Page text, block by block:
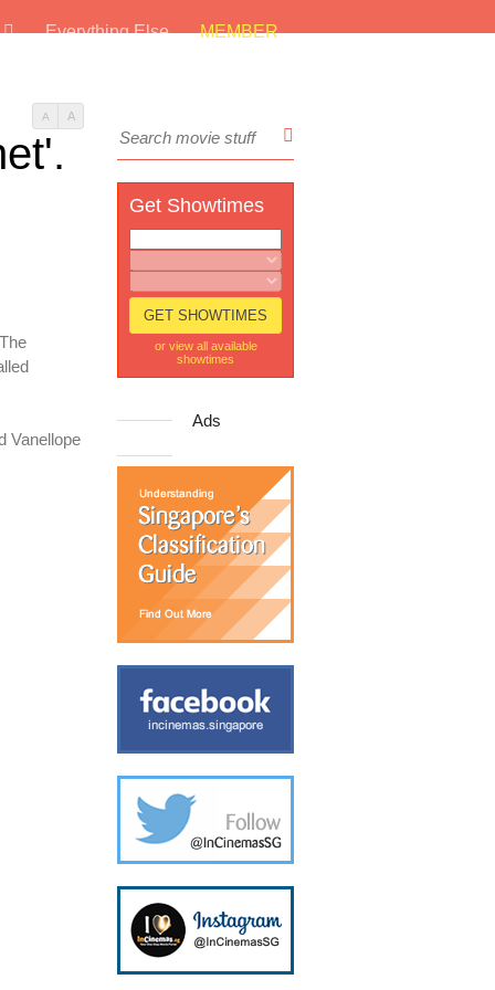
Everything Else MEMBER
A A
Vanellope
Get Showtimes
or view all available
showtimes
Ads